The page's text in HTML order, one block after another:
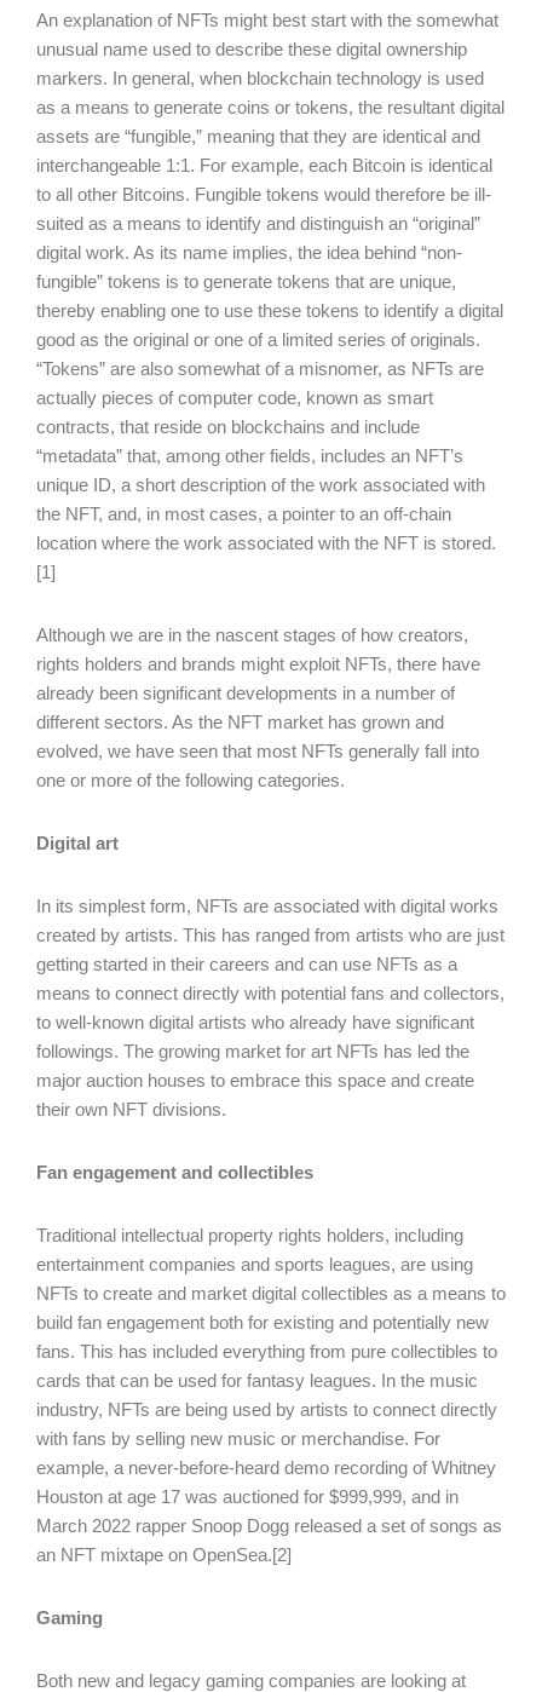
An explanation of NFTs might best start with the somewhat
unusual name used to describe these digital ownership
markers. In general, when blockchain technology is used
as a means to generate coins or tokens, the resultant digital
assets are “fungible,” meaning that they are identical and
interchangeable 1:1. For example, each Bitcoin is identical
to all other Bitcoins. Fungible tokens would therefore be ill-
suited as a means to identify and distinguish an “original”
digital work. As its name implies, the idea behind “non-
fungible” tokens is to generate tokens that are unique,
thereby enabling one to use these tokens to identify a digital
good as the original or one of a limited series of originals.
“Tokens” are also somewhat of a misnomer, as NFTs are
actually pieces of computer code, known as smart
contracts, that reside on blockchains and include
“metadata” that, among other fields, includes an NFT’s
unique ID, a short description of the work associated with
the NFT, and, in most cases, a pointer to an off-chain
location where the work associated with the NFT is stored.
[1]
Although we are in the nascent stages of how creators,
rights holders and brands might exploit NFTs, there have
already been significant developments in a number of
different sectors. As the NFT market has grown and
evolved, we have seen that most NFTs generally fall into
one or more of the following categories.
Digital art
In its simplest form, NFTs are associated with digital works
created by artists. This has ranged from artists who are just
getting started in their careers and can use NFTs as a
means to connect directly with potential fans and collectors,
to well-known digital artists who already have significant
followings. The growing market for art NFTs has led the
major auction houses to embrace this space and create
their own NFT divisions.
Fan engagement and collectibles
Traditional intellectual property rights holders, including
entertainment companies and sports leagues, are using
NFTs to create and market digital collectibles as a means to
build fan engagement both for existing and potentially new
fans. This has included everything from pure collectibles to
cards that can be used for fantasy leagues. In the music
industry, NFTs are being used by artists to connect directly
with fans by selling new music or merchandise. For
example, a never-before-heard demo recording of Whitney
Houston at age 17 was auctioned for $999,999, and in
March 2022 rapper Snoop Dogg released a set of songs as
an NFT mixtape on OpenSea.[2]
Gaming
Both new and legacy gaming companies are looking at